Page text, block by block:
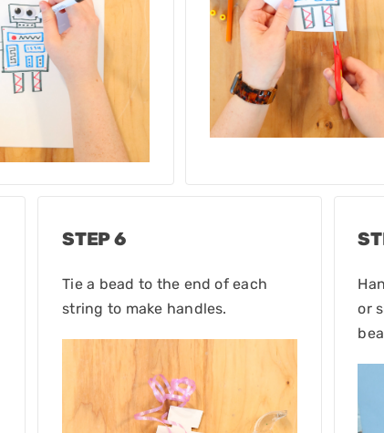
STEP 6
Tie a bead to the end of each
string to make handles.
or